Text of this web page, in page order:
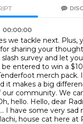
we tackle next. Plus,
sharing your
survey and let
be entered to win a
merch pack.
it makes a big
our community. We
hello. Hello, dear
I have some very sad
house cat here at